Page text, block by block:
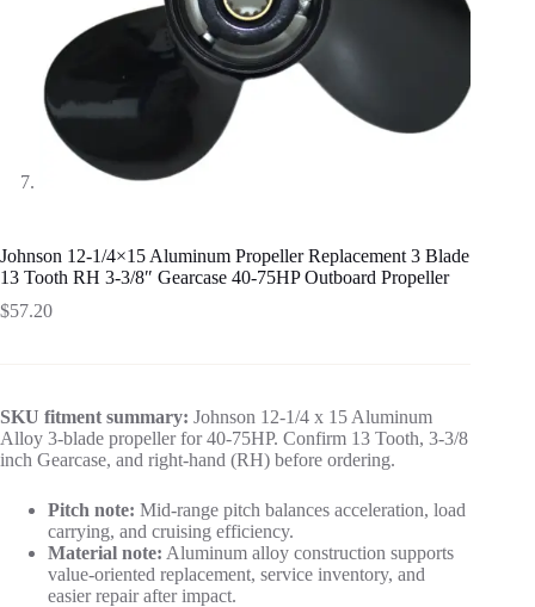
Johnson 12-1/4×15 Aluminum Propeller Replacement 3 Blade
13 Tooth RH 3-3/8″ Gearcase 40-75HP Outboard Propeller
$57.20
SKU fitment summary: Johnson 12-1/4 x 15 Aluminum
Alloy 3-blade propeller for 40-75HP. Confirm 13 Tooth, 3-3/8
inch Gearcase, and right-hand (RH) before ordering.
Pitch note: Mid-range pitch balances acceleration, load
carrying, and cruising efficiency.
Material note: Aluminum alloy construction supports
value-oriented replacement, service inventory, and
easier repair after impact.